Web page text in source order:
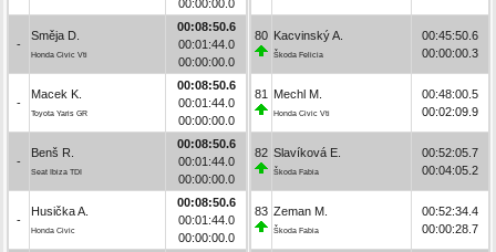
00:00:00.0
-
Směja D.
Honda Civic Vti
00:08:50.6
00:01:44.0
00:00:00.0
-
Macek K.
Toyota Yaris GR
00:08:50.6
00:01:44.0
00:00:00.0
-
Benš R.
Seat Ibiza TDI
00:08:50.6
00:01:44.0
00:00:00.0
-
Husička A.
Honda Civic
00:08:50.6
00:01:44.0
00:00:00.0
80 Kacvinský A.
Škoda Felicia
00:45:50.6
00:00:00.3
81 Mechl M.
Honda Civic Vti
00:48:00.5
00:02:09.9
82 Slavíková E.
Škoda Fabia
00:52:05.7
00:04:05.2
83 Zeman M.
Škoda Fabia
00:52:34.4
00:00:28.7